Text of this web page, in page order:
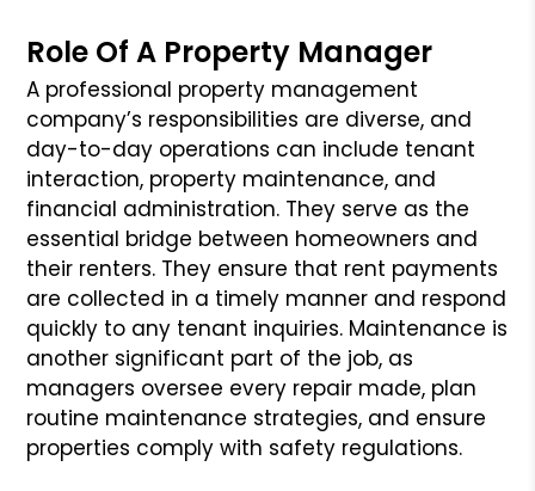
Role Of A Property Manager
A professional property management
company’s responsibilities are diverse, and
day-to-day operations can include tenant
interaction, property maintenance, and
financial administration. They serve as the
essential bridge between homeowners and
their renters. They ensure that rent payments
are collected in a timely manner and respond
quickly to any tenant inquiries. Maintenance is
another significant part of the job, as
managers oversee every repair made, plan
routine maintenance strategies, and ensure
properties comply with safety regulations.